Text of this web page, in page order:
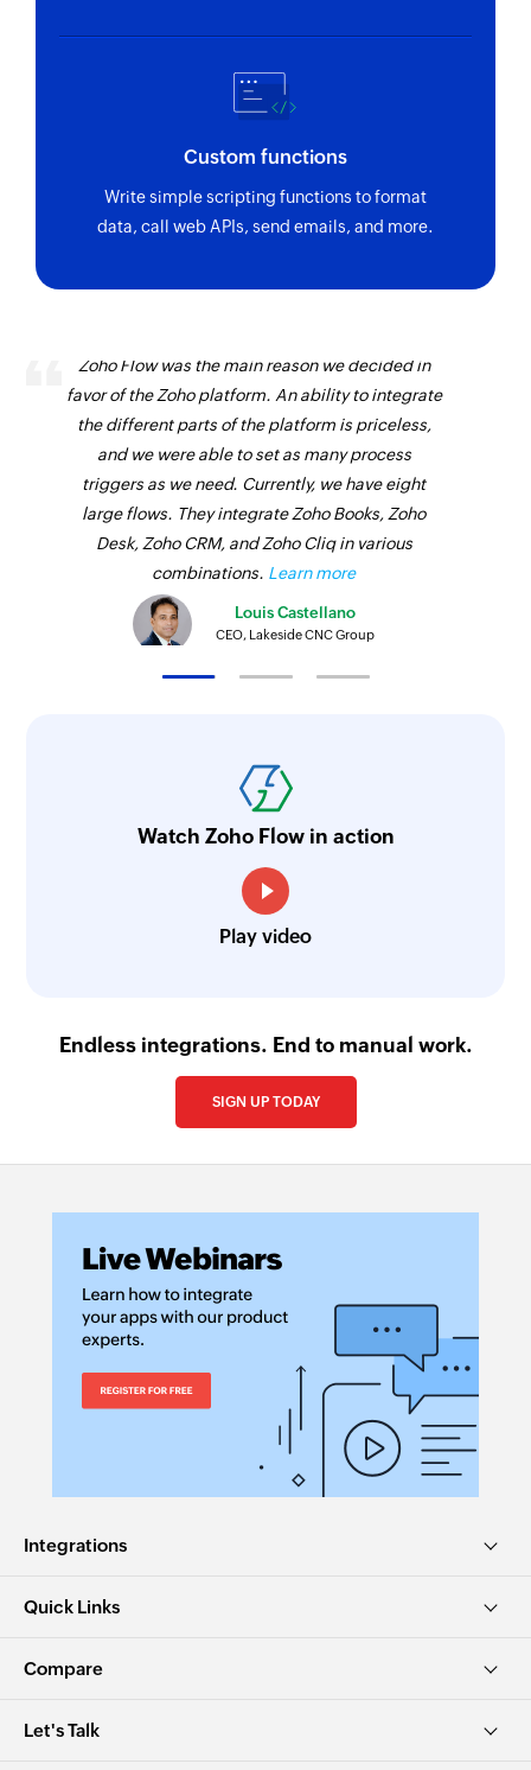
Custom functions
Write simple scripting functions to format
data, call web APIs, send emails, and more.
Zoho Flow was the main reason we decided in
favor of the Zoho platform. An ability to integrate
the different parts of the platform is priceless,
and we were able to set as many process
triggers as we need. Currently, we have eight
large flows. They integrate Zoho Books, Zoho
Desk, Zoho CRM, and Zoho Cliq in various
combinations. Learn more
Louis Castellano
CEO, Lakeside CNC Group
Watch Zoho Flow in action
Play video
Endless integrations. End to manual work.
SIGN UP TODAY
Integrations
Quick Links
Compare
Let's Talk